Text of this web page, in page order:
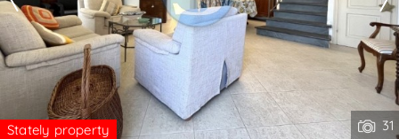
Stately property 31